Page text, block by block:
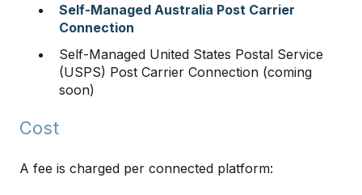
Self-Managed Australia Post Carrier
Connection
Self-Managed United States Postal Service
(USPS) Post Carrier Connection (coming
soon)
Cost
A fee is charged per connected platform: